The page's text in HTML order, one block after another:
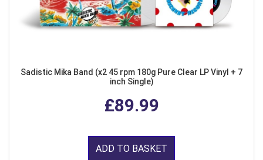
Sadistic Mika Band (x2 45 rpm 180g Pure Clear LP Vinyl + 7
inch Single)
£89.99
ADD TO BASKET